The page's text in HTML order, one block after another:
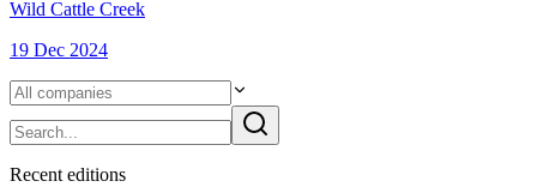
Wild Cattle Creek
19 Dec 2024
Recent editions